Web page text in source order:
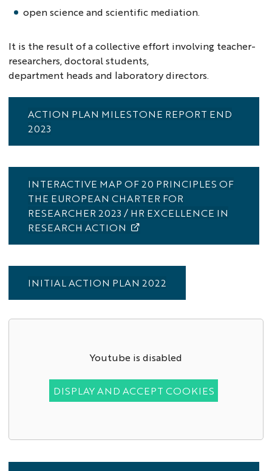
open science and scientific mediation.
It is the result of a collective effort involving teacher-
researchers, doctoral students,
department heads and laboratory directors.
ACTION PLAN MILESTONE REPORT END
2023
INTERACTIVE MAP OF 20 PRINCIPLES OF
THE EUROPEAN CHARTER FOR
RESEARCHER 2023 / HR EXCELLENCE IN
RESEARCH ACTION
INITIAL ACTION PLAN 2022
Youtube is disabled
DISPLAY AND ACCEPT COOKIES